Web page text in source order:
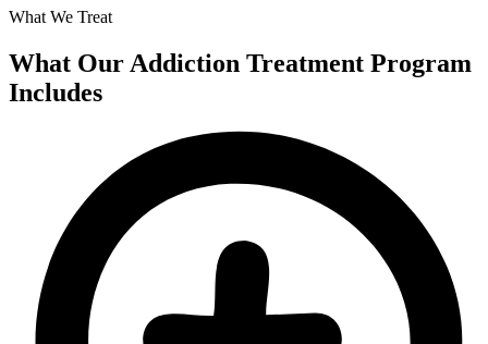
What We Treat
What Our Addiction Treatment Program
Includes